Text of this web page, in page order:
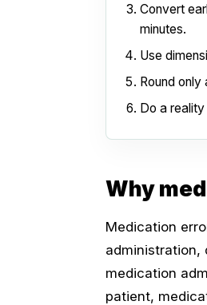
Convert
minutes.
Use
Round
Do a
Why
Medication
administration,
medication
patient,